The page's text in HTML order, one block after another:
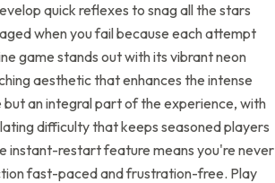
quick reflexes to snag all the stars
when you fail because each attempt
game stands out with its vibrant neon
aesthetic that enhances the intense
an integral part of the experience, with
difficulty that keeps seasoned players
instant-restart feature means you're never
fast-paced and frustration-free. Play